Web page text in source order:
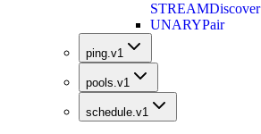
STREAMDiscover
UNARYPair
ping.v1
pools.v1
schedule.v1